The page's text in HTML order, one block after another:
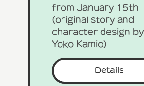
from January 15th
(original story and
character design by
Yoko Kamio)
Details